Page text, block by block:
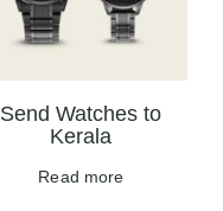
Send Watches to
Kerala
Read more